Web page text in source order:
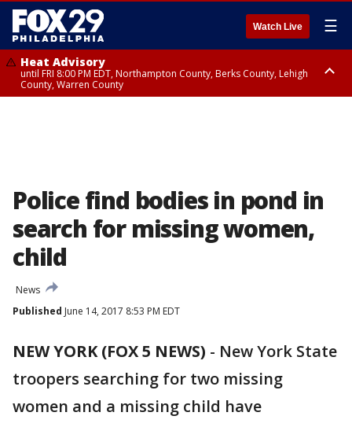
Watch Live ☰
Heat Advisory
until FRI 8:00 PM EDT, Northampton County, Berks County, Lehigh
County, Warren County
Police find bodies in pond in
search for missing women,
child
News
Published June 14, 2017 8:53 PM EDT
NEW YORK (FOX 5 NEWS) - New York State
troopers searching for two missing
women and a missing child have